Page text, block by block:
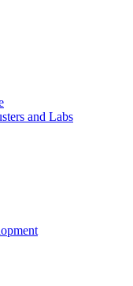
and Labs